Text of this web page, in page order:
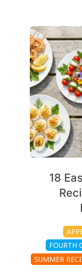
18
2026-
07-
08
FOURTH
SUMMER